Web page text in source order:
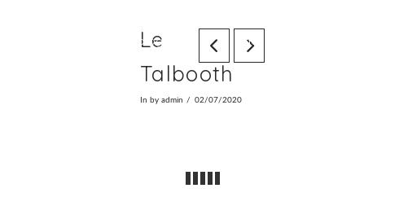
Photography Video
Le
Talbooth
In by admin 02/07/2020